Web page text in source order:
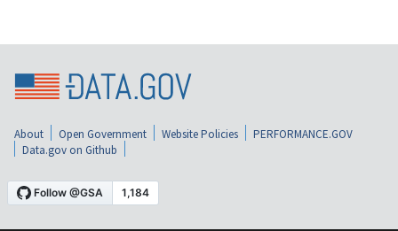
About Open Government Website Policies
PERFORMANCE.GOV
Data.gov on Github